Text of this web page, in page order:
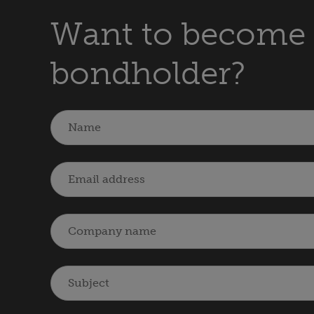
Want to become
bondholder?